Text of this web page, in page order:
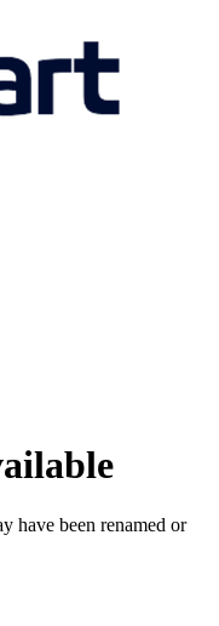
have been renamed or